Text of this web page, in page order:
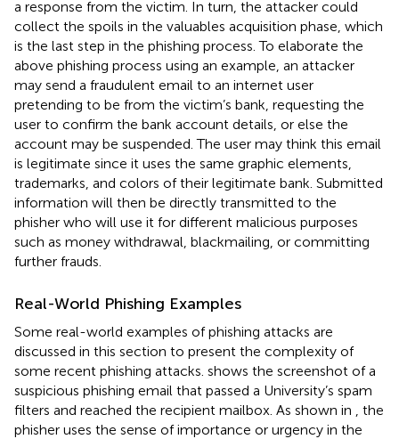
a response from the victim. In turn, the attacker could
collect the spoils in the valuables acquisition phase, which
is the last step in the phishing process. To elaborate the
above phishing process using an example, an attacker
may send a fraudulent email to an internet user
pretending to be from the victim’s bank, requesting the
user to confirm the bank account details, or else the
account may be suspended. The user may think this email
is legitimate since it uses the same graphic elements,
trademarks, and colors of their legitimate bank. Submitted
information will then be directly transmitted to the
phisher who will use it for different malicious purposes
such as money withdrawal, blackmailing, or committing
further frauds.
Real-World Phishing Examples
Some real-world examples of phishing attacks are
discussed in this section to present the complexity of
some recent phishing attacks. shows the screenshot of a
suspicious phishing email that passed a University’s spam
filters and reached the recipient mailbox. As shown in
, the
phisher uses the sense of importance or urgency in the